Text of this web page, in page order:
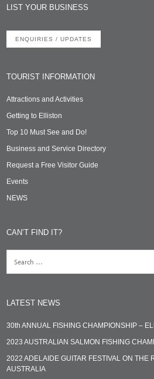
LIST YOUR BUSINESS
ENQUIRIES / UPDATES
TOURIST INFORMATION
Attractions and Activities
Getting to Elliston
Top 10 Must See and Do!
Business and Service Directory
Request a Free Visitor Guide
Events
NEWS
CAN’T FIND IT?
LATEST NEWS
30th ANNUAL FISHING CHAMPIONSHIP –
2023 AUSTRALIAN SALMON FISHING
2022 ADELAIDE GUITAR FESTIVAL ON THE
AUSTRALIA